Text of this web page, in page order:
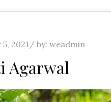
2021 by: weadmin
Agarwal